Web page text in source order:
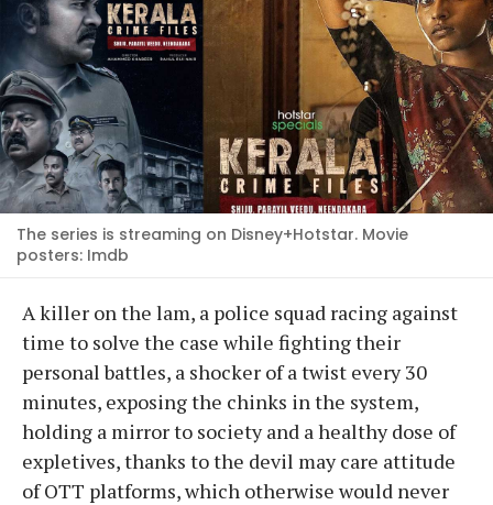
The series is streaming on Disney+Hotstar. Movie
posters: Imdb
A killer on the lam, a police squad racing against
time to solve the case while fighting their
personal battles, a shocker of a twist every 30
minutes, exposing the chinks in the system,
holding a mirror to society and a healthy dose of
expletives, thanks to the devil may care attitude
of OTT platforms, which otherwise would never